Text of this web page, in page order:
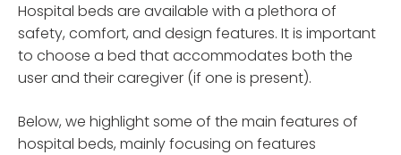
Hospital beds are available with a plethora of
safety, comfort, and design features. It is important
to choose a bed that accommodates both the
user and their caregiver (if one is present).
Below, we highlight some of the main features of
hospital beds, mainly focusing on features